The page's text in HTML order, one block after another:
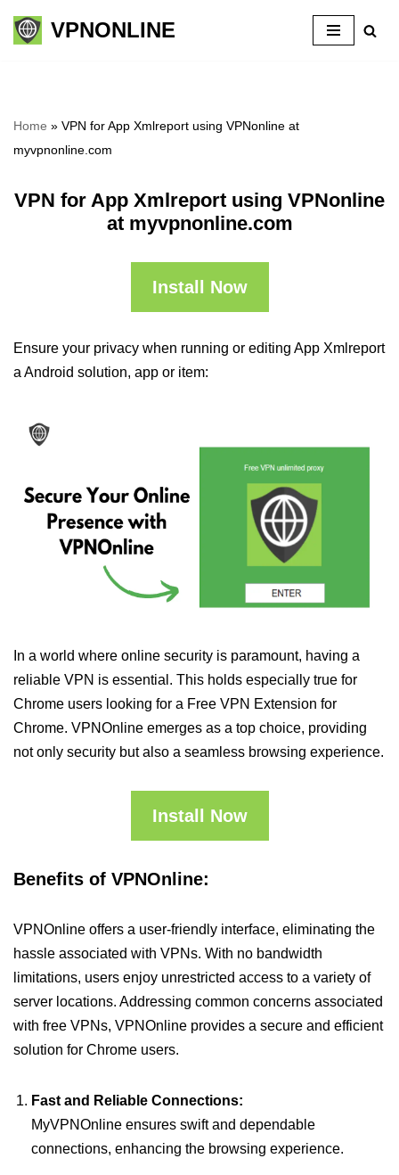
Skip
VPNONLINE
Home » VPN for App Xmlreport using VPNonline at
myvpnonline.com
VPN for App Xmlreport using VPNonline
at myvpnonline.com
Install Now
Ensure your privacy when running or editing App Xmlreport
a Android solution, app or item:
In a world where online security is paramount, having a
reliable VPN is essential. This holds especially true for
Chrome users looking for a Free VPN Extension for
Chrome. VPNOnline emerges as a top choice, providing
not only security but also a seamless browsing experience.
Install Now
Benefits of VPNOnline:
VPNOnline offers a user-friendly interface, eliminating the
hassle associated with VPNs. With no bandwidth
limitations, users enjoy unrestricted access to a variety of
server locations. Addressing common concerns associated
with free VPNs, VPNOnline provides a secure and efficient
solution for Chrome users.
Fast and Reliable Connections:
MyVPNOnline ensures swift and dependable
connections, enhancing the browsing experience.